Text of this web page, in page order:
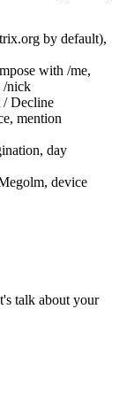
by default),
with /me,
/nick
Decline
mention
day
device
talk about your